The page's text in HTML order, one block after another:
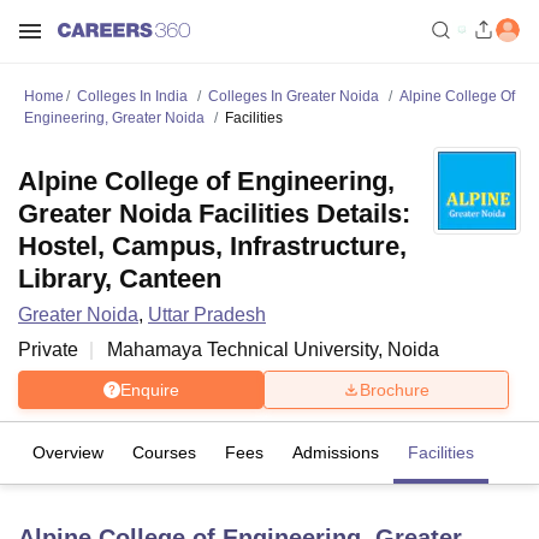
Home Colleges In India Colleges In Greater Noida
Alpine College Of
Engineering, Greater Noida
Facilities
Alpine College of Engineering,
Greater Noida Facilities Details:
Hostel, Campus, Infrastructure,
Library, Canteen
Greater Noida, Uttar Pradesh
Private
Mahamaya Technical University, Noida
Enquire Brochure
Overview Courses Fees Admissions Facilities